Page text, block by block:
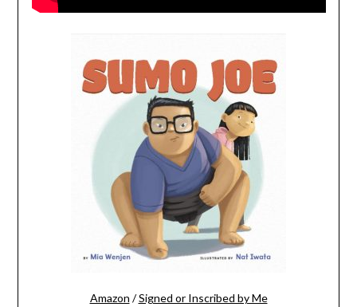
Amazon /Signed or Inscribed by Me